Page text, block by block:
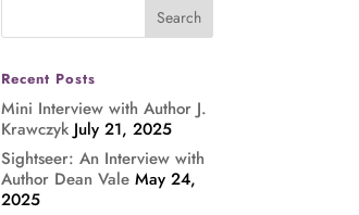
Recent Posts
Mini Interview with Author J.
Krawczyk July 21, 2025
Sightseer: An Interview with
Author Dean Vale May 24,
2025